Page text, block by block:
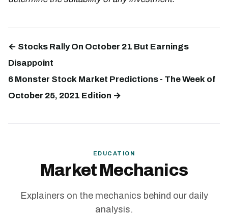
← Stocks Rally On October 21 But Earnings
Disappoint
6 Monster Stock Market Predictions - The Week of
October 25, 2021 Edition →
EDUCATION
Market Mechanics
Explainers on the mechanics behind our daily
analysis.